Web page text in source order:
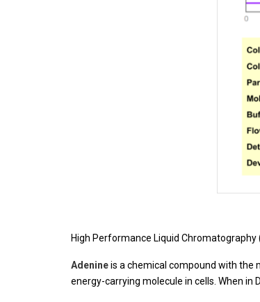
High Performance Liquid
Adenineis a chemical compound with the
energy-carrying molecule in cells. When in